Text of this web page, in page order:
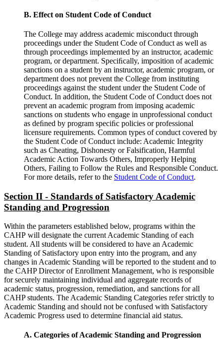
B. Effect on Student Code of Conduct
The College may address academic misconduct through
proceedings under the Student Code of Conduct as well as
through proceedings implemented by an instructor, academic
program, or department. Speciﬁcally, imposition of academic
sanctions on a student by an instructor, academic program, or
department does not prevent the College from instituting
proceedings against the student under the Student Code of
Conduct. In addition, the Student Code of Conduct does not
prevent an academic program from imposing academic
sanctions on students who engage in unprofessional conduct
as deﬁned by program speciﬁc policies or professional
licensure requirements. Common types of conduct covered by
the Student Code of Conduct include: Academic Integrity
such as Cheating, Dishonesty or Falsification, Harmful
Academic Action Towards Others, Improperly Helping
Others, Failing to Follow the Rules and Responsible Conduct.
For more details, refer to the Student Code of Conduct.
Section II - Standards of Satisfactory Academic
Standing and Progression
Within the parameters established below, programs within the
CAHP will designate the current Academic Standing of each
student. All students will be considered to have an Academic
Standing of Satisfactory upon entry into the program, and any
changes in Academic Standing will be reported to the student and to
the CAHP Director of Enrollment Management, who is responsible
for securely maintaining individual and aggregate records of
academic status, progression, remediation, and sanctions for all
CAHP students. The Academic Standing Categories refer strictly to
Academic Standing and should not be confused with Satisfactory
Academic Progress used to determine financial aid status.
A. Categories of Academic Standing and Progression